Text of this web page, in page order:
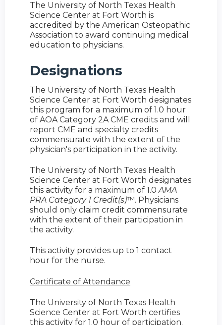
The University of North Texas Health
Science Center at Fort Worth is
accredited by the American Osteopathic
Association to award continuing medical
education to physicians.
Designations
The University of North Texas Health
Science Center at Fort Worth designates
this program for a maximum of 1.0 hour
of AOA Category 2A CME credits and will
report CME and specialty credits
commensurate with the extent of the
physician's participation in the activity.
The University of North Texas Health
Science Center at Fort Worth designates
this activity for a maximum of 1.0AMA
PRA Category 1 Credit(s)™. Physicians
should only claim credit commensurate
with the extent of their participation in
the activity.
This activity provides up to 1 contact
hour for the nurse.
Certificate of Attendance
The University of North Texas Health
Science Center at Fort Worth certifies
this activity for 1.0 hour of participation.